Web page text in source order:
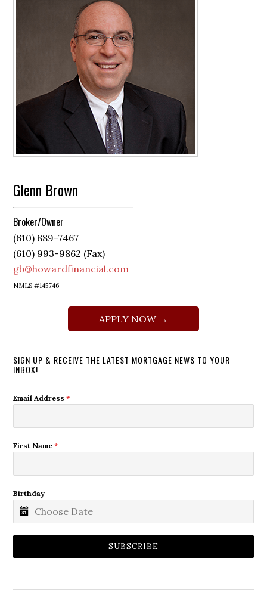
Glenn Brown
Broker/Owner
(610) 889-7467
(610) 993-9862 (Fax)
gb@howardfinancial.com
NMLS #145746
APPLY NOW →
SIGN UP & RECEIVE THE LATEST MORTGAGE NEWS TO YOUR
INBOX!
Email Address*
First Name*
Birthday
SUBSCRIBE